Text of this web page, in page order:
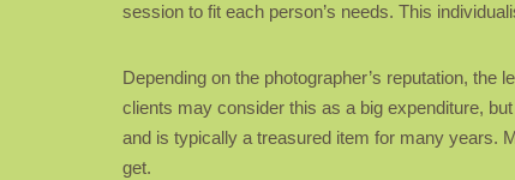
session to fit each person’s needs. This
Depending on the photographer’s reputation,
clients may consider this as a big expenditure,
and is typically a treasured item for many years.
get.